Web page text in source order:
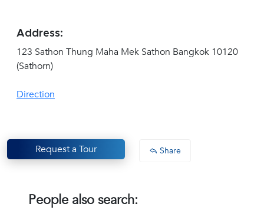
Address:
123 Sathon Thung Maha Mek Sathon Bangkok 10120
(Sathorn)
Direction
Request a Tour Share
People also search: